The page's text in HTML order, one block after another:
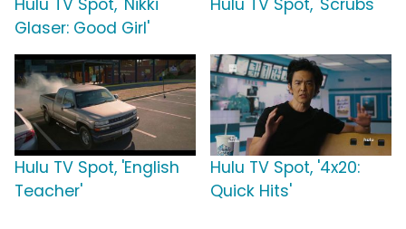
Hulu TV Spot, 'Nikki
Glaser: Good Girl'
Hulu TV Spot, 'Scrubs'
Hulu TV Spot, 'English
Teacher'
Hulu TV Spot, '4x20:
Quick Hits'